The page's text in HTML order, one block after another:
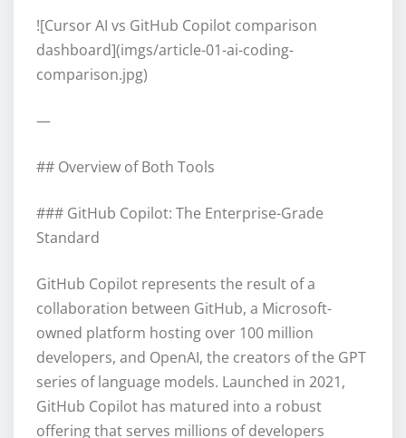
![Cursor AI vs GitHub Copilot comparison
dashboard](imgs/article-01-ai-coding-
comparison.jpg)
—
## Overview of Both Tools
### GitHub Copilot: The Enterprise-Grade
Standard
GitHub Copilot represents the result of a
collaboration between GitHub, a Microsoft-
owned platform hosting over 100 million
developers, and OpenAI, the creators of the GPT
series of language models. Launched in 2021,
GitHub Copilot has matured into a robust
offering that serves millions of developers